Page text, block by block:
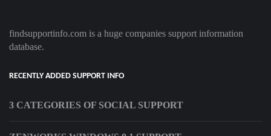
findsupportinfo.com is a huge companies support information
database.
RECENTLY ADDED SUPPORT INFO
3 CATEGORIES OF SOCIAL SUPPORT